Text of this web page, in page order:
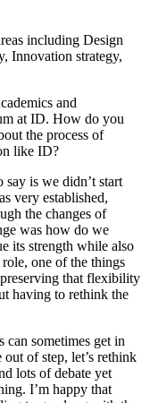
and
at ID. How do you
the process of
like ID?
say is we didn’t start
very established,
the changes of
was how do we
its strength while also
one of the things
that flexibility
having to rethink the
can sometimes get in
of step, let’s rethink
lots of debate yet
I’m happy that